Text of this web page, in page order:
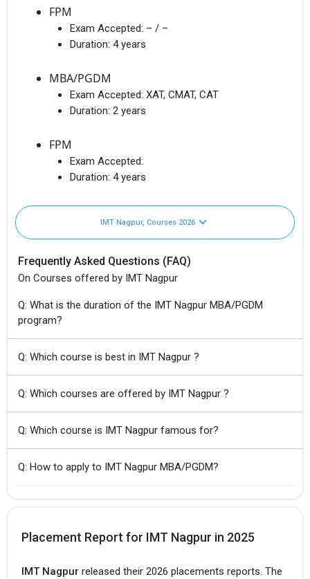
FPM
Exam Accepted: – / –
Duration: 4 years
MBA/PGDM
Exam Accepted: XAT, CMAT, CAT
Duration: 2 years
FPM
Exam Accepted:
Duration: 4 years
IMT Nagpur, Courses 2026
Frequently Asked Questions (FAQ)
On Courses offered by IMT Nagpur
Q: What is the duration of the IMT Nagpur MBA/PGDM
program?
Q: Which course is best in IMT Nagpur ?
Q: Which courses are offered by IMT Nagpur ?
Q: Which course is IMT Nagpur famous for?
Q: How to apply to IMT Nagpur MBA/PGDM?
Placement Report for IMT Nagpur in 2025
IMT Nagpur released their 2026 placements reports. The